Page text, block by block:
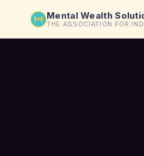
Mental Wealth
THE ASSOCIATION FOR